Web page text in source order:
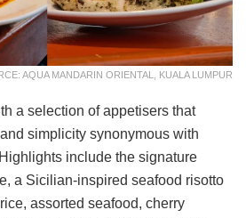
AQUA MANDARIN ORIENTAL, KUALA LUMPUR
a selection of appetisers that
simplicity synonymous with
include the signature
a Sicilian-inspired seafood risotto
assorted seafood, cherry